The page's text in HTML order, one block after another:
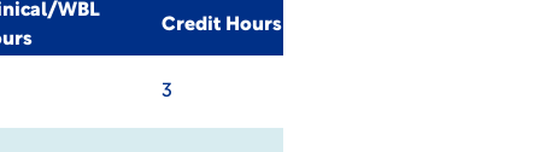
WBL
Credit Hours
3